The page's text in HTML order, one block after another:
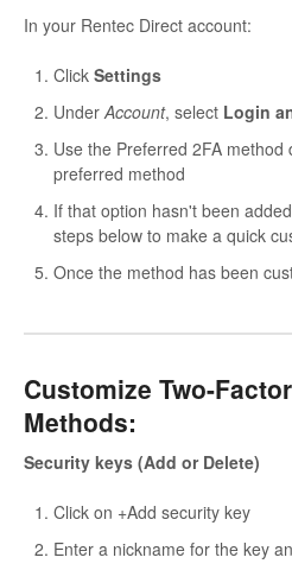
In your Rentec Direct account:
Click Settings
UnderAccount, select Login
Use the Preferred 2FA
preferred method
If that option hasn't been
steps below to make a quick
Once the method has been
Customize Two-
Methods:
Security keys (Add or Delete)
Click on +Add security key
Enter a nickname for the key